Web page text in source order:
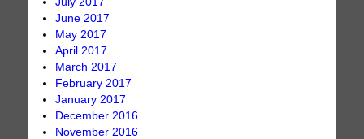
June 2017
May 2017
April 2017
March 2017
February 2017
January 2017
December 2016
November 2016